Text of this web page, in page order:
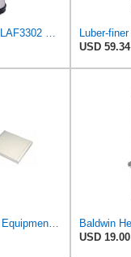
Luber-finer Luberfiner LAF3302 Radial Seal Heavy Duty Air Filter Fits Select for Fits a Donaldson
USD 59.34
ACDelco GM Original Equipment A3244C Air Filter & GM Original Equipment CF185 Cabin Air Filter
USD 19.00